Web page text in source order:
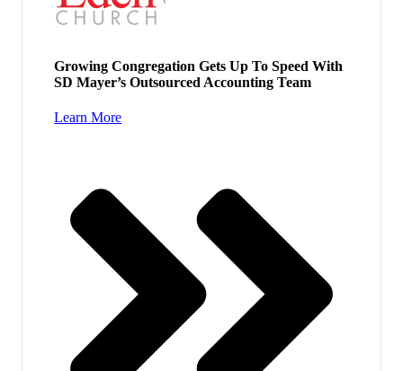
Growing Congregation Gets Up To Speed With
SD Mayer’s Outsourced Accounting Team
Learn More